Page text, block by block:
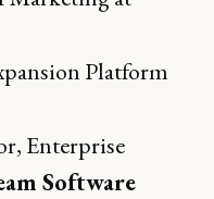
Platform
Enterprise
Software